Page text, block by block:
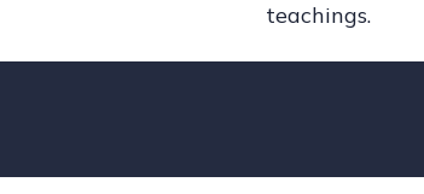
teachings.